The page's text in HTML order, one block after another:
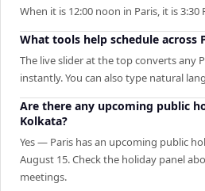
When it is 12:00 noon in Paris, it is 3:30
What tools help schedule across
The live slider at the top converts any
instantly. You can also type natural
Are there any upcoming public
Kolkata?
Yes — Paris has an upcoming public
August 15. Check the holiday panel
meetings.